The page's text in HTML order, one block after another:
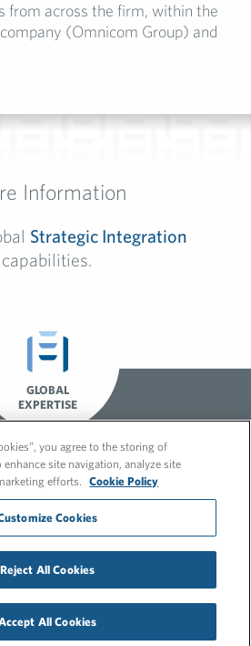
from across the firm, within the
(Omnicom Group) and
Information
Strategic Integration
capabilities.
GLOBAL
EXPERTISE
FleishmanHillard
Cookie Policy
Privacy Policy
you agree to the storing of
site navigation, analyze site
efforts.
Cookie Policy
Cookies
Reject All Cookies
All Cookies